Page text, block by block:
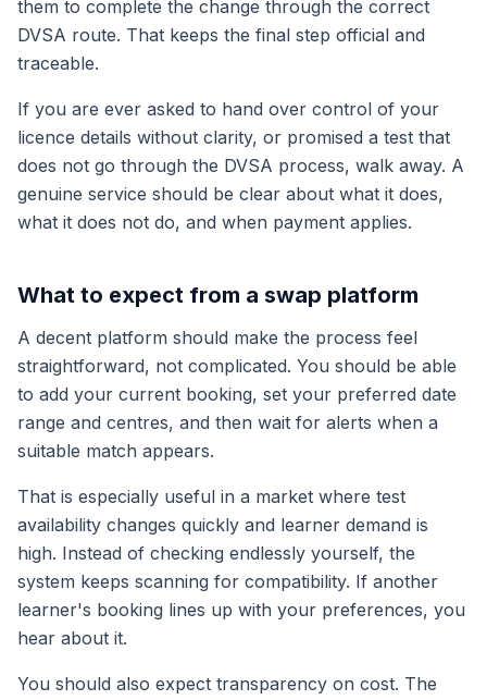
them to complete the change through the correct
DVSA route. That keeps the final step official and
traceable.
If you are ever asked to hand over control of your
licence details without clarity, or promised a test that
does not go through the DVSA process, walk away. A
genuine service should be clear about what it does,
what it does not do, and when payment applies.
What to expect from a swap platform
A decent platform should make the process feel
straightforward, not complicated. You should be able
to add your current booking, set your preferred date
range and centres, and then wait for alerts when a
suitable match appears.
That is especially useful in a market where test
availability changes quickly and learner demand is
high. Instead of checking endlessly yourself, the
system keeps scanning for compatibility. If another
learner's booking lines up with your preferences, you
hear about it.
You should also expect transparency on cost. The